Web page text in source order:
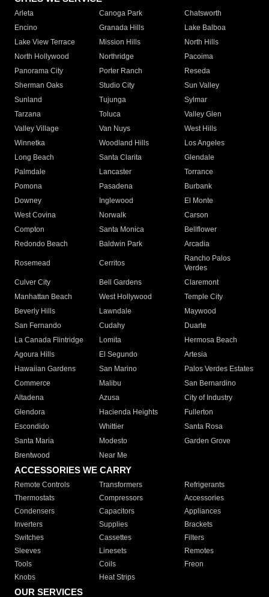
Arleta Canoga Park
Chatsworth
Encino
Granada Hills
Lake Balboa
Lake View Terrace
Mission Hills
North Hills
North Hollywood
Northridge
Pacoima
Panorama City
Porter Ranch
Reseda
Sherman Oaks
Studio City
Sun Valley
Sunland
Tujunga
Sylmar
Tarzana
Toluca
Valley Glen
Valley Village
Van Nuys
West Hills
Winnetka
Woodland Hills
Los Angeles
Long Beach
Santa Clarita
Glendale
Palmdale
Lancaster
Torrance
Pomona
Pasadena
Burbank
Downey
Inglewood
El Monte
West Covina
Norwalk
Carson
Compton
Santa Monica
Bellflower
Redondo Beach
Baldwin Park Arcadia
Rosemead Cerritos
Rancho Palos
Verdes
Culver City
Bell Gardens
Claremont
Manhattan Beach
West Hollywood
Temple City
Beverly Hills
Lawndale
Maywood
San Fernando
Cudahy
Duarte
La Canada Flintridge
Lomita
Hermosa Beach
Agoura Hills
El Segundo
Artesia
Hawaiian Gardens
San Marino
Palos Verdes Estates
Commerce
Malibu
San Bernardino
Altadena
Azusa
City of Industry
Glendora
Hacienda Heights
Fullerton
Escondido
Whittier
Santa Rosa
Santa Maria
Modesto
Garden Grove
Brentwood
Near Me
ACCESSORIES WE CARRY
Remote Controls Transformers
Refrigerants
Thermostats
Compressors
Accessories
Condensers
Capacitors
Appliances
Inverters
Supplies
Brackets
Switches
Cassettes
Filters
Sleeves
Linesets
Remotes
Tools
Coils
Freon
Knobs
Heat Strips
OUR SERVICES